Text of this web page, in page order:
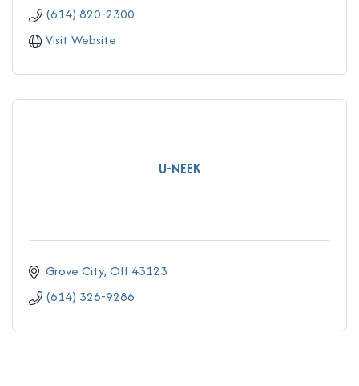
(614) 820-2300
Visit Website
U-NEEK
Grove City OH 43123
(614) 326-9286